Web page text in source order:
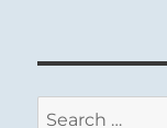
Search